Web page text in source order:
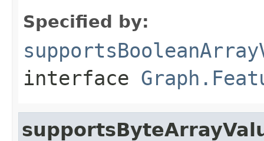
Specified by:
interface